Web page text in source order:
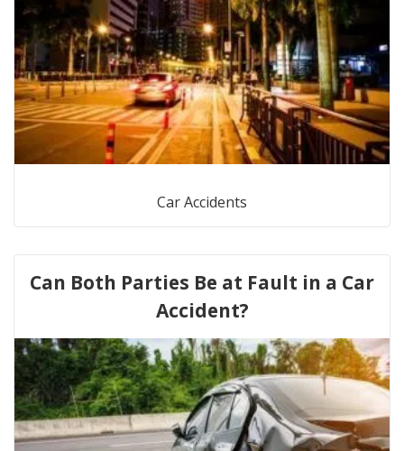
Car Accidents
Can Both Parties Be at Fault in a Car
Accident?